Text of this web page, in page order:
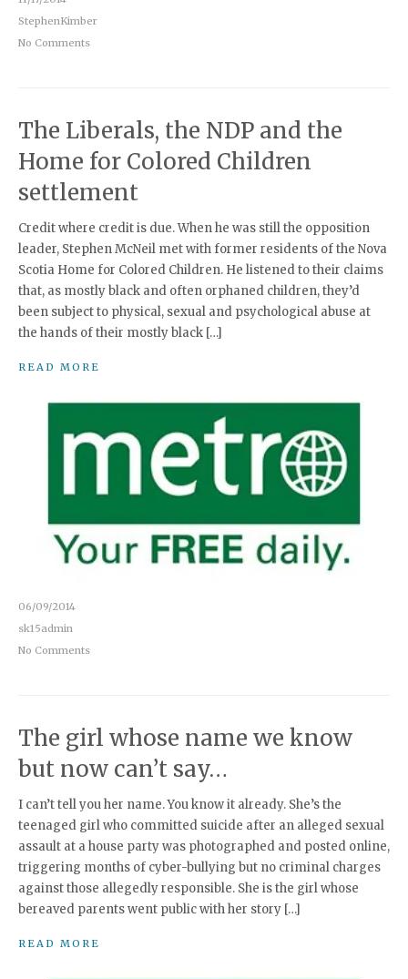
StephenKimber
No Comments
The Liberals, the NDP and the
Home for Colored Children
settlement
Credit where credit is due. When he was still the opposition
leader, Stephen McNeil met with former residents of the Nova
Scotia Home for Colored Children. He listened to their claims
that, as mostly black and often orphaned children, they’d
been subject to physical, sexual and psychological abuse at
the hands of their mostly black […]
READ MORE
06/09/2014
sk15admin
No Comments
The girl whose name we know
but now can’t say…
I can’t tell you her name. You know it already. She’s the
teenaged girl who committed suicide after an alleged sexual
assault at a house party was photographed and posted online,
triggering months of cyber-bullying but no criminal charges
against those allegedly responsible. She is the girl whose
bereaved parents went public with her story […]
READ MORE